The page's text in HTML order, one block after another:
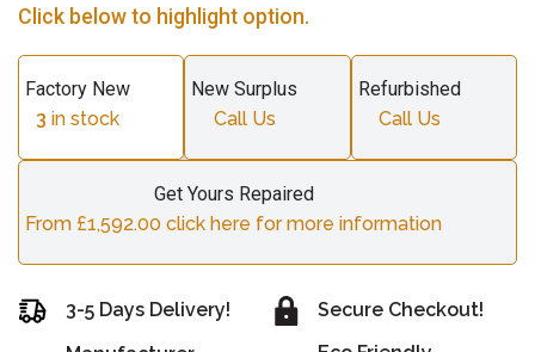
Click below to highlight option.
Factory New
3 in stock
New Surplus
Call Us
Refurbished
Call Us
Get Yours Repaired
From £1,592.00 click here for more information
3-5 Days Delivery!
Secure Checkout!